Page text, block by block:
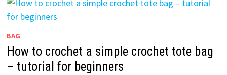
BAG
How to crochet a simple crochet tote bag
– tutorial for beginners